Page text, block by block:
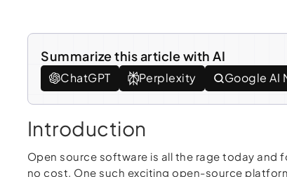
Summarize this article with AI
ChatGPT Perplexity Google AI
Introduction
Open source software is all the rage today
no cost. One such exciting open-source